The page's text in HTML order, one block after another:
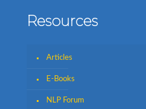
Resources
Articles
E-Books
NLP Forum